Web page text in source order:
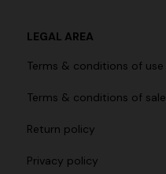
LEGAL AREA
Terms & conditions of use
Terms & conditions of sale
Return policy
Privacy policy